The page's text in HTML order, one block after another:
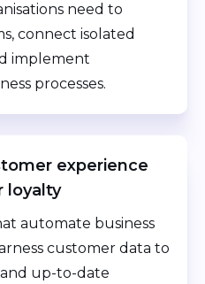
need to
connect isolated
implement
processes.
experience
loyalty
automate business
customer data to
up-to-date